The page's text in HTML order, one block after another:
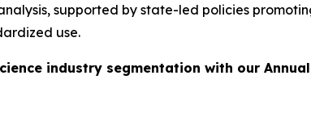
supported by state-led policies
use.
industry segmentation with our Annual